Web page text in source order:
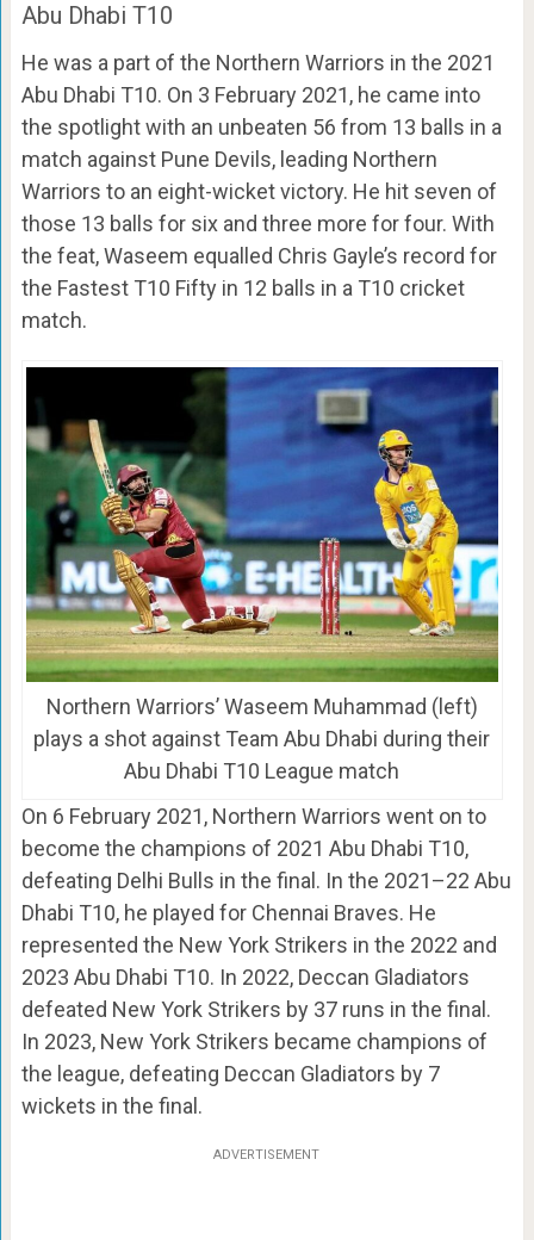
Abu Dhabi T10
He was a part of the Northern Warriors in the 2021
Abu Dhabi T10. On 3 February 2021, he came into
the spotlight with an unbeaten 56 from 13 balls in a
match against Pune Devils, leading Northern
Warriors to an eight-wicket victory. He hit seven of
those 13 balls for six and three more for four. With
the feat, Waseem equalled Chris Gayle’s record for
the Fastest T10 Fifty in 12 balls in a T10 cricket
match.
Northern Warriors’ Waseem Muhammad (left)
plays a shot against Team Abu Dhabi during their
Abu Dhabi T10 League match
On 6 February 2021, Northern Warriors went on to
become the champions of 2021 Abu Dhabi T10,
defeating Delhi Bulls in the final. In the 2021–22 Abu
Dhabi T10, he played for Chennai Braves. He
represented the New York Strikers in the 2022 and
2023 Abu Dhabi T10. In 2022, Deccan Gladiators
defeated New York Strikers by 37 runs in the final.
In 2023, New York Strikers became champions of
the league, defeating Deccan Gladiators by 7
wickets in the final.
ADVERTISEMENT